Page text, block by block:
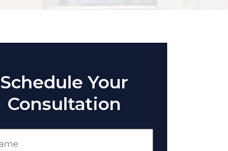
Schedule Your
Consultation